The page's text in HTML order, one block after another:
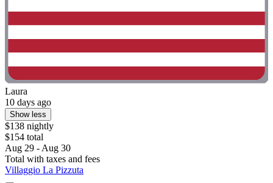
Laura
10 days ago
Show less
$138 nightly
$154 total
Aug 29 - Aug 30
Total with taxes and fees
Villaggio La Pizzuta